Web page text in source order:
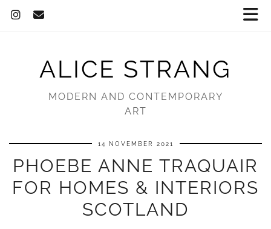
ALICE STRANG
MODERN AND CONTEMPORARY
ART
14 NOVEMBER 2021
PHOEBE ANNE TRAQUAIR
FOR HOMES & INTERIORS
SCOTLAND